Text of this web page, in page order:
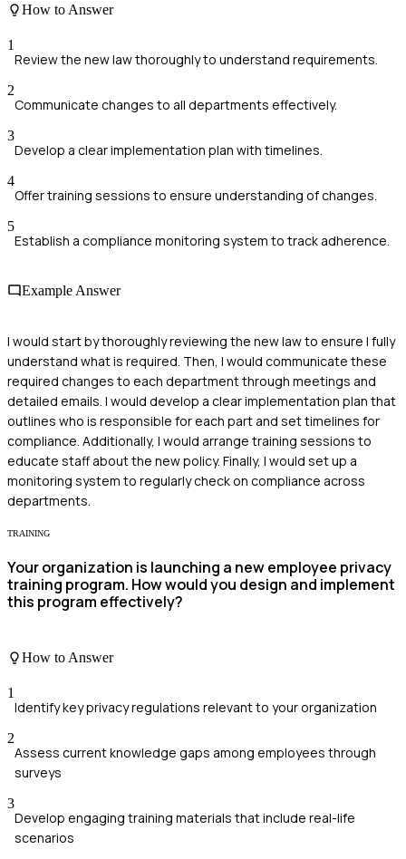
How to Answer
1
Review the new law thoroughly to understand requirements.
2
Communicate changes to all departments effectively.
3
Develop a clear implementation plan with timelines.
4
Offer training sessions to ensure understanding of changes.
5
Establish a compliance monitoring system to track adherence.
Example Answer
I would start by thoroughly reviewing the new law to ensure I fully
understand what is required. Then, I would communicate these
required changes to each department through meetings and
detailed emails. I would develop a clear implementation plan that
outlines who is responsible for each part and set timelines for
compliance. Additionally, I would arrange training sessions to
educate staff about the new policy. Finally, I would set up a
monitoring system to regularly check on compliance across
departments.
TRAINING
Your organization is launching a new employee privacy
training program. How would you design and implement
this program effectively?
How to Answer
1
Identify key privacy regulations relevant to your organization
2
Assess current knowledge gaps among employees through
surveys
3
Develop engaging training materials that include real-life
scenarios